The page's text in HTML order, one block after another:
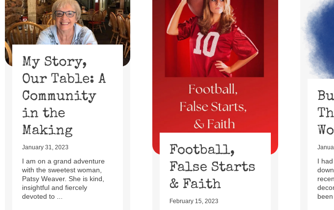
Football,
False Starts
& Faith
February 15, 2023
My Story,
Our Table: A
Community
in the
Making
January 31, 2023
I am on a grand adventure
with the sweetest woman,
Patsy Weaver. She is kind,
insightful and fiercely
devoted to ...
I
been